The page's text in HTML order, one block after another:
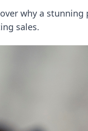
why a
sales.